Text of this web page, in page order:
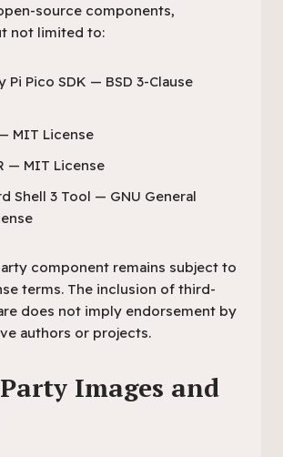
source components,
not limited to:
Pi Pico SDK — BSD 3-Clause
MIT License
— MIT License
Shell 3 Tool — GNU General
component remains subject to
terms. The inclusion of third-
does not imply endorsement by
authors or projects.
Images and